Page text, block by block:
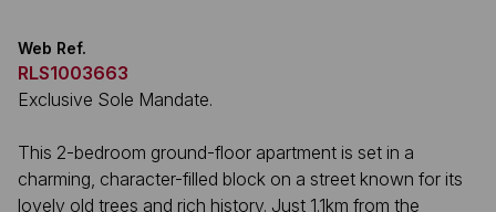
Web Ref.
RLS1003663
Exclusive Sole Mandate.
This 2-bedroom ground-floor apartment is set in a
charming, character-filled block on a street known for its
lovely old trees and rich history. Just 1.1km from the